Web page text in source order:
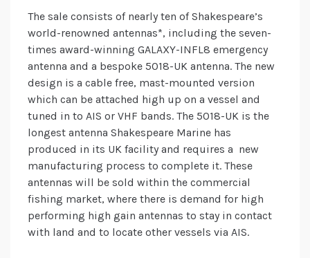
The sale consists of nearly ten of Shakespeare’s
world-renowned antennas*, including the seven-
times award-winning GALAXY-INFL8 emergency
antenna and a bespoke 5018-UK antenna. The new
design is a cable free, mast-mounted version
which can be attached high up on a vessel and
tuned in to AIS or VHF bands. The 5018-UK is the
longest antenna Shakespeare Marine has
produced in its UK facility and requires a new
manufacturing process to complete it. These
antennas will be sold within the commercial
fishing market, where there is demand for high
performing high gain antennas to stay in contact
with land and to locate other vessels via AIS.